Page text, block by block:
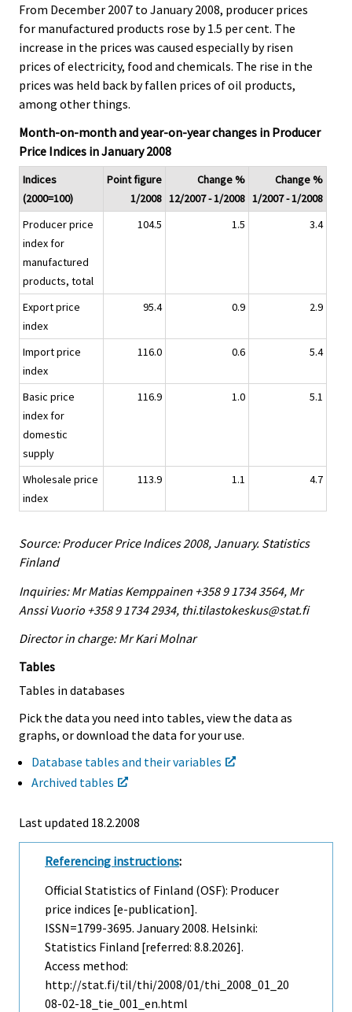
From December 2007 to January 2008, producer prices
for manufactured products rose by 1.5 per cent. The
increase in the prices was caused especially by risen
prices of electricity, food and chemicals. The rise in the
prices was held back by fallen prices of oil products,
among other things.
Month-on-month and year-on-year changes in Producer
Price Indices in January 2008
Indices
(2000=100)
Point figure
1/2008
Change %
12/2007 - 1/2008
Change %
1/2007 - 1/2008
Producer price
index for
manufactured
products, total
104.5 1.5 3.4
Export price
index
95.4 0.9 2.9
Import price
index
116.0 0.6 5.4
Basic price
index for
domestic
supply
116.9 1.0 5.1
Wholesale price
index
113.9 1.1 4.7
Source: Producer Price Indices 2008, January. Statistics
Finland
Inquiries: Mr Matias Kemppainen +358 9 1734 3564, Mr
Anssi Vuorio +358 9 1734 2934, thi.tilastokeskus@stat.fi
Director in charge: Mr Kari Molnar
Tables
Tables in databases
Pick the data you need into tables, view the data as
graphs, or download the data for your use.
Database tables and their variables
Archived tables
Last updated 18.2.2008
Referencing instructions:
Official Statistics of Finland (OSF): Producer
price indices [e-publication].
ISSN=1799-3695. January2008. Helsinki:
Statistics Finland [referred: 8.8.2026].
Access method:
http://stat.fi/til/thi/2008/01/thi_2008_01_20
08-02-18_tie_001_en.html